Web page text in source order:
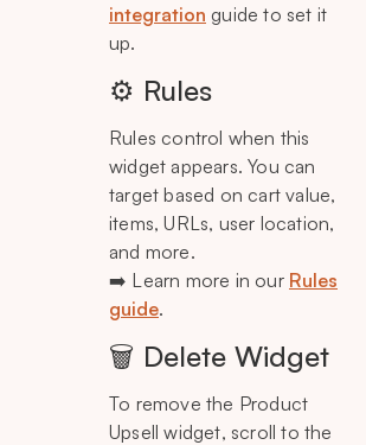
integration guide to set it
up.
⚙️ Rules
Rules control when this
widget appears. You can
target based on cart value,
items, URLs, user location,
and more.
➡️ Learn more in our Rules
guide.
🗑️ Delete Widget
To remove the Product
Upsell widget, scroll to the